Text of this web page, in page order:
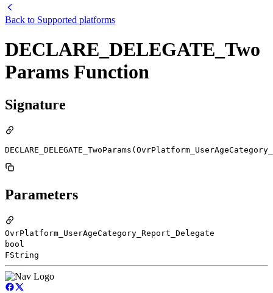
Back to Supported platforms
DECLARE_DELEGATE_Two
Params Function
Signature
Parameters
OvrPlatform_UserAgeCategory_Report_Delegate
bool
FString